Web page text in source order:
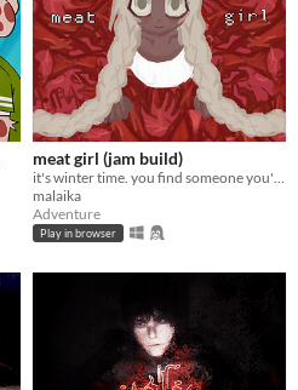
meat girl (jam build)
malaika
Adventure
Play in browser